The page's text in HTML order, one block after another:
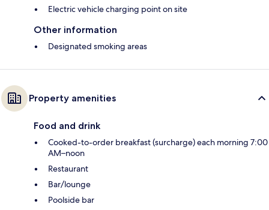
Electric vehicle charging point on site
Other information
Designated smoking areas
Property amenities
Food and drink
Cooked-to-order breakfast (surcharge) each morning 7:00
AM–noon
Restaurant
Bar/lounge
Poolside bar